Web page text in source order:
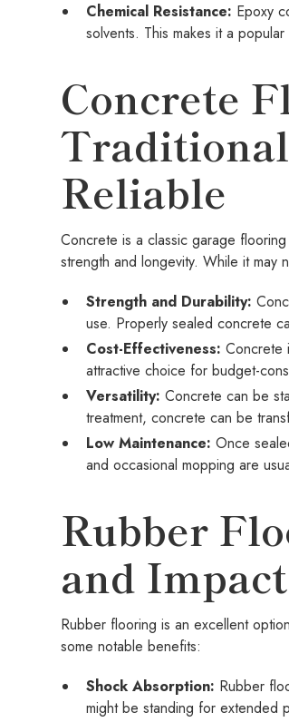
Chemical Resistance: Epoxy
solvents. This makes it a
Concrete
Reliable
Concrete is a classic garage
strength and longevity. While it may
Strength and Durability:
use. Properly sealed concrete
Cost-Effectiveness: Concrete
attractive choice for budget-
Versatility: Concrete can be
treatment, concrete can be
Low Maintenance: Once
and occasional mopping are
Rubber
and
Rubber flooring is an excellent
some notable benefits:
Shock Absorption: Rubber
might be standing for